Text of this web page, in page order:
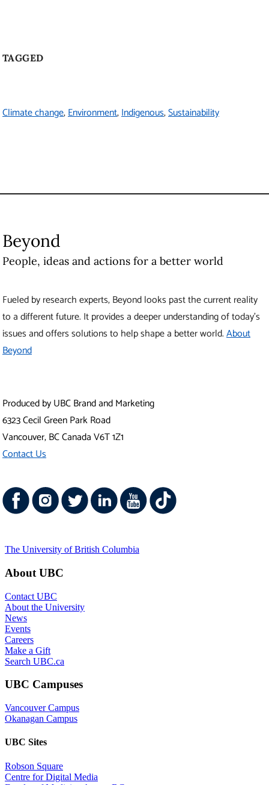
TAGGED
Climate change Environment Indigenous Sustainability
Beyond
People, ideas and actions for a better world
Fueled by research experts, Beyond looks past the current reality
to a different future. It provides a deeper understanding of today’s
issues and offers solutions to help shape a better world.About
Beyond
Produced by UBC Brand and Marketing
6323 Cecil Green Park Road
Vancouver,BCCanadaV6T 1Z1
Contact Us
The University of British Columbia
About UBC
Contact UBC
About the University
News
Events
Careers
Make a Gift
Search UBC.ca
UBC Campuses
Vancouver Campus
Okanagan Campus
UBC Sites
Robson Square
Centre for Digital Media